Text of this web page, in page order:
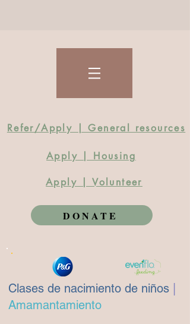
Refer/Apply | General resources
Apply | Housing
Apply | Volunteer
DONATE
Clases de nacimiento de niños
Amamantamiento